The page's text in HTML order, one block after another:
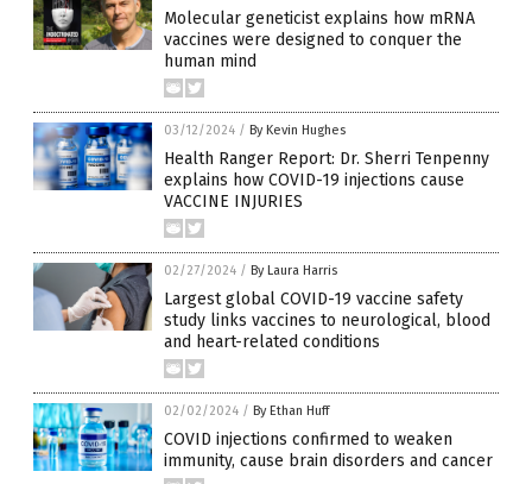
Molecular geneticist explains how mRNA
vaccines were designed to conquer the
human mind
03/12/2024 / By Kevin Hughes
Health Ranger Report: Dr. Sherri Tenpenny
explains how COVID-19 injections cause
VACCINE INJURIES
02/27/2024 / By Laura Harris
Largest global COVID-19 vaccine safety
study links vaccines to neurological, blood
and heart-related conditions
02/02/2024 / By Ethan Huff
COVID injections confirmed to weaken
immunity, cause brain disorders and cancer